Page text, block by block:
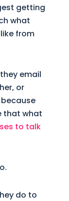
getting
what
from
email
or
that what
to talk
do to